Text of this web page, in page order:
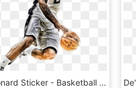
Kawhileonard Sticker - Basketball Player, HD Png Download